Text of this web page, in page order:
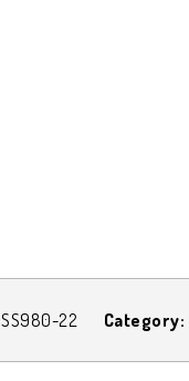
SS980-22 Category: